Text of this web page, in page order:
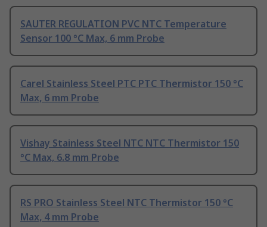
SAUTER REGULATION PVC NTC Temperature
Sensor 100 °C Max, 6 mm Probe
Carel Stainless Steel PTC PTC Thermistor 150 °C
Max, 6 mm Probe
Vishay Stainless Steel NTC NTC Thermistor 150
°C Max, 6.8 mm Probe
RS PRO Stainless Steel NTC Thermistor 150 °C
Max, 4 mm Probe